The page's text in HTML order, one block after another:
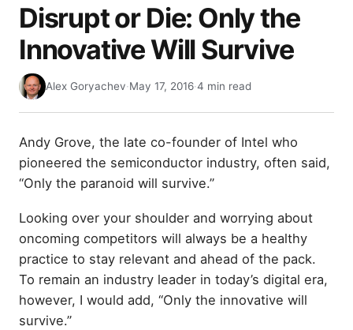
Disrupt or Die: Only the
Innovative Will Survive
Alex Goryachev·May 17, 2016·4 min read
Andy Grove, the late co-founder of Intel who
pioneered the semiconductor industry, often said,
“Only the paranoid will survive.”
Looking over your shoulder and worrying about
oncoming competitors will always be a healthy
practice to stay relevant and ahead of the pack.
To remain an industry leader in today’s digital era,
however, I would add, “Only the innovative will
survive.”